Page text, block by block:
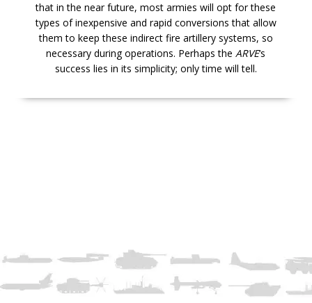
that in the near future, most armies will opt for these
types of inexpensive and rapid conversions that allow
them to keep these indirect fire artillery systems, so
necessary during operations. Perhaps theARVE‘s
success lies in its simplicity; only time will tell.